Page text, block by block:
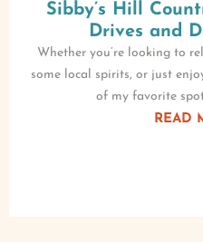
Sibby’s Hill
Drives and
Whether you’re looking to
some local spirits, or just
of my favorite
READ